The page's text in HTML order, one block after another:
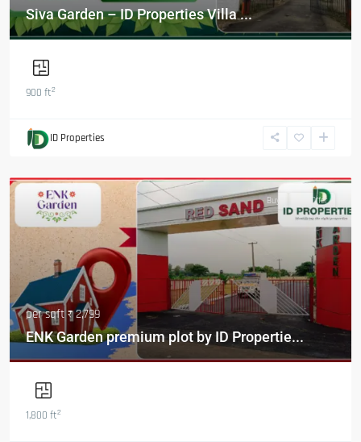
Siva Garden – ID Properties Villa ...
900 ft2
ID Properties
Featured Buy Hot Offer
per sqft ₹ 2,799
ENK Garden premium plot by ID Propertie...
1,800 ft2